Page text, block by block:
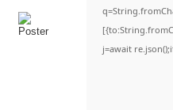
j=await